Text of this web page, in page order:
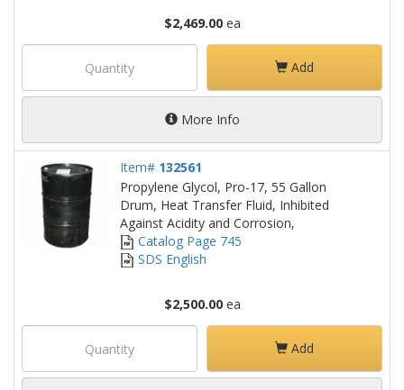
$2,469.00ea
Add
More Info
Item# 132561
Propylene Glycol, Pro-17, 55 Gallon
Drum, Heat Transfer Fluid, Inhibited
Against Acidity and Corrosion,
Catalog Page 745
SDS English
$2,500.00ea
Add